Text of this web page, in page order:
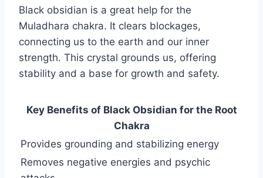
Black obsidian is a great help for the
Muladhara chakra. It clears blockages,
connecting us to the earth and our inner
strength. This crystal grounds us, offering
stability and a base for growth and safety.
Key Benefits of Black Obsidian for the Root
Chakra
Provides grounding and stabilizing energy
Removes negative energies and psychic